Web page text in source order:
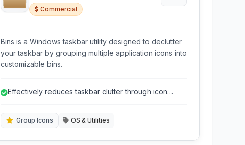
Commercial
Bins is a Windows taskbar utility designed to declutter
your taskbar by grouping multiple application icons into
customizable bins.
Effectively reduces taskbar clutter through icon
Group Icons OS & Utilities